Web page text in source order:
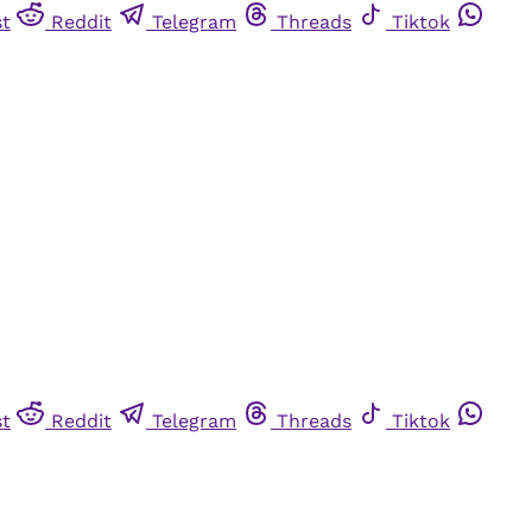
Reddit Telegram Threads Tiktok
Reddit Telegram Threads Tiktok